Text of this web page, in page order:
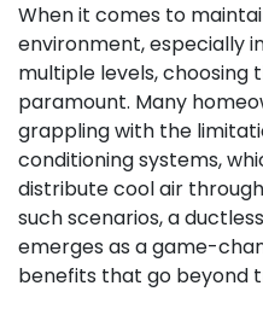
When it comes to
environment, especially
multiple levels, choosing
paramount. Many
grappling with the
conditioning systems,
distribute cool air
such scenarios, a
emerges as a game-
benefits that go beyond